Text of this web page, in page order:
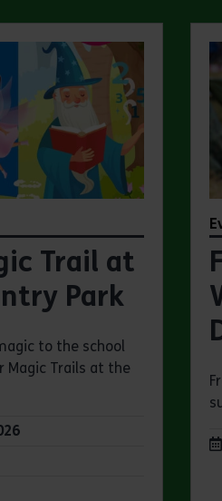
Trail at
Park
to the school
Magic Trails at the